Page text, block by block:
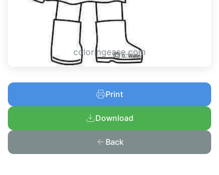
coloringease.com
Print
Download
Back